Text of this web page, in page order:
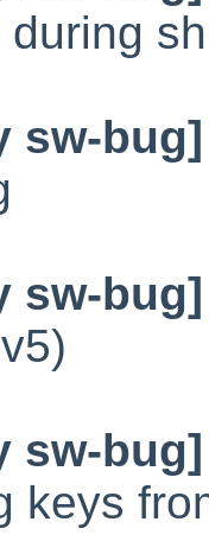
sw-bug]
sw-bug]
sw-bug]
keys